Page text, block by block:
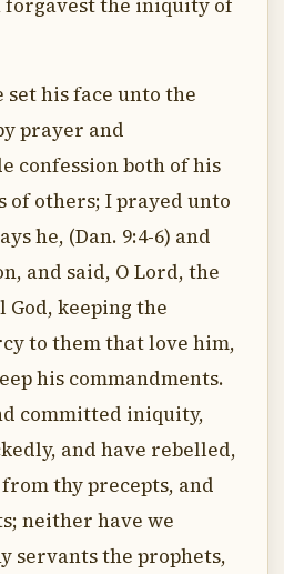
forgavest the iniquity of
set his face unto the
prayer and
confession both of his
of others; I prayed unto
he, (Dan. 9:4-6) and
and said, O Lord, the
keeping the
to them that love him,
his commandments.
committed iniquity,
and have rebelled,
thy precepts, and
neither have we
servants the prophets,